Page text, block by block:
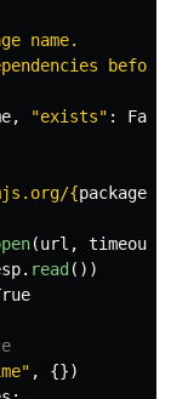
name.
before
, "exists" :
{
(url , timeout
. read ())
" ,
{})